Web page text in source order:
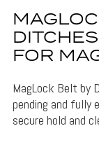
FOR
MagLock Belt by
pending and fully
secure hold and